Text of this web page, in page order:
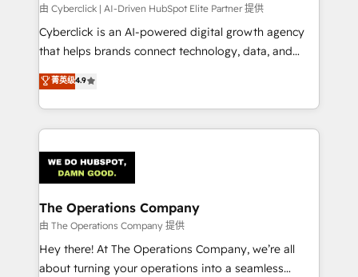
由 Cyberclick | AI-Driven HubSpot Elite Partner 提供
Cyberclick is an AI-powered digital growth agency
that helps brands connect technology, data, and
creativity to achieve measurable results. Founded in
Barcelona and operating across Spain, LATAM, and
the UK, we support global companies in building
smarter marketing, sales, and customer success
Iberia (Spain & Portugal), we combine human insight
with intelligent automation to drive sustainable
growth. Our multidisciplinary team designs solutions
that simplify complexity, boost performance, and
turn innovation into real impact. 🌍 Highlights •
HubSpot Partner since 2012 • 2022 EMEA Impact
菁英级4.9
The Operations Company
由 The Operations Company 提供
Hey there! At The Operations Company, we’re all
about turning your operations into a seamless